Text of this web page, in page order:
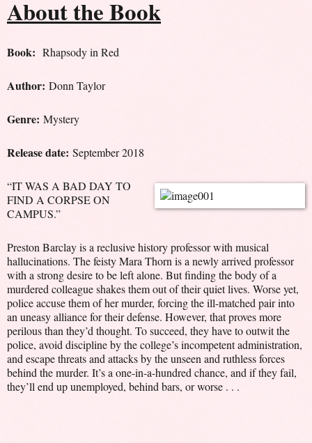
About the Book
Book: Rhapsody in Red
Author: Donn Taylor
Genre: Mystery
Release date: September 2018
“IT WAS A BAD DAY TO
FIND A CORPSE ON
CAMPUS.”
Preston Barclay is a reclusive history professor with musical
hallucinations. The feisty Mara Thorn is a newly arrived professor
with a strong desire to be left alone. But finding the body of a
murdered colleague shakes them out of their quiet lives. Worse yet,
police accuse them of her murder, forcing the ill-matched pair into
an uneasy alliance for their defense. However, that proves more
perilous than they’d thought. To succeed, they have to outwit the
police, avoid discipline by the college’s incompetent administration,
and escape threats and attacks by the unseen and ruthless forces
behind the murder. It’s a one-in-a-hundred chance, and if they fail,
they’ll end up unemployed, behind bars, or worse . . .